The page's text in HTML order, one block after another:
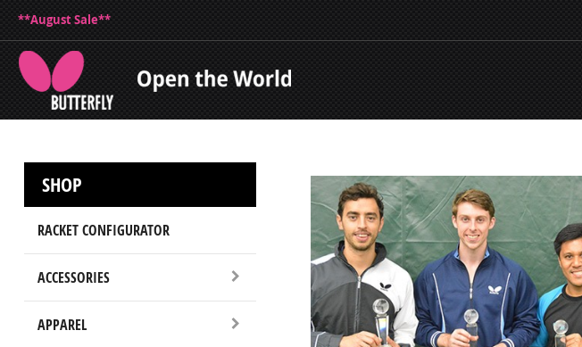
**August Sale**
SHOP
RACKET CONFIGURATOR
ACCESSORIES
APPAREL